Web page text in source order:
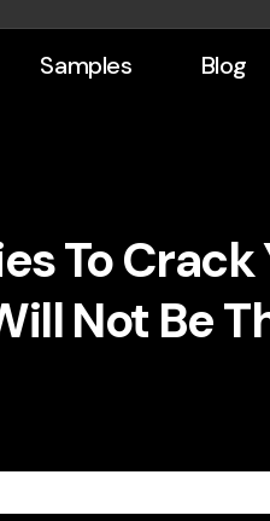
Samples Blog
To
Not Be